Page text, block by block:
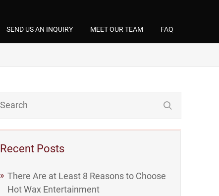
SEND US AN INQUIRY MEET OUR TEAM FAQ
Recent Posts
There Are at Least 8 Reasons to Choose
Hot Wax Entertainment